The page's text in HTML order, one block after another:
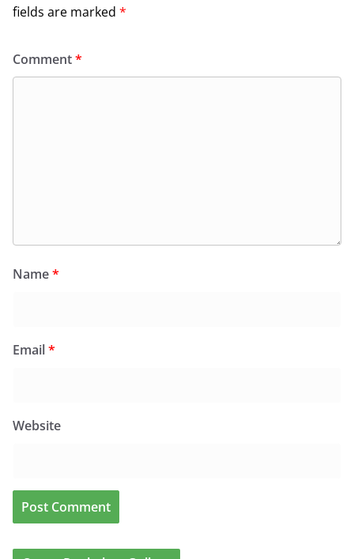
fields are marked *
Comment*
Name*
Email*
Website